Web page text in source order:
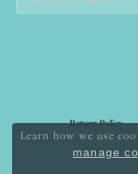
Return Policy
Learn how we use
manage